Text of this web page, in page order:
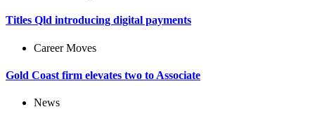
Titles Qld introducing digital payments
Career Moves
Gold Coast firm elevates two to Associate
News